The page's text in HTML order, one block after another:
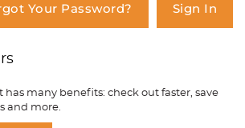
Your Password? Sign In
has many benefits: check out faster, save
and more.